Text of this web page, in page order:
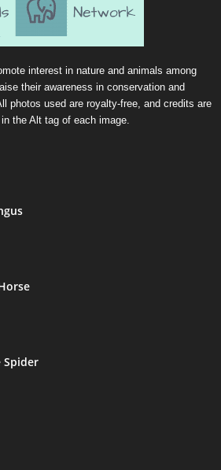
interest in nature and animals among
their awareness in conservation and
photos used are royalty-free, and credits are
the Alt tag of each image.
Spider